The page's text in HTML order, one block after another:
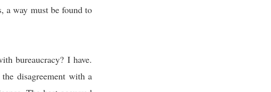
a way must be found to
bureaucracy? I have.
disagreement with a